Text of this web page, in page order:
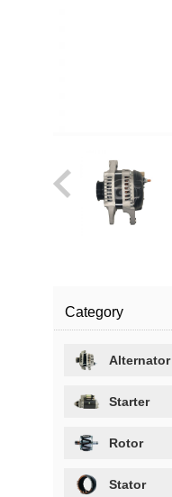
Category
Alternator
Starter
Rotor
Stator